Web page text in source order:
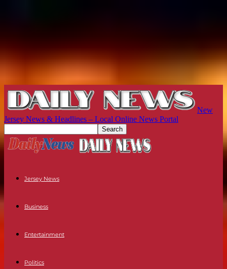
New
Jersey News & Headlines – Local Online News Portal
Jersey News
Business
Entertainment
Politics